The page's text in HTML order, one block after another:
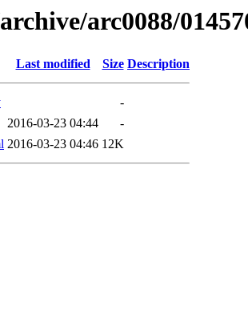
arc0088/
Last modified Size Description
-
2016-03-23 04:44
-
2016-03-23 04:46 12K